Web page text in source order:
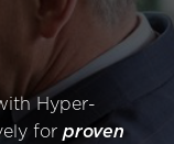
Hyper-
for proven